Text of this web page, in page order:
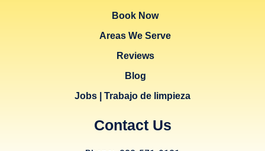
Book Now
Areas We Serve
Reviews
Blog
Jobs | Trabajo de limpieza
Contact Us